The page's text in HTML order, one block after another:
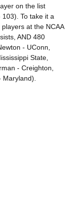
on the list
To take it a
players at the NCAA
AND 480
- UConn,
State,
- Creighton,